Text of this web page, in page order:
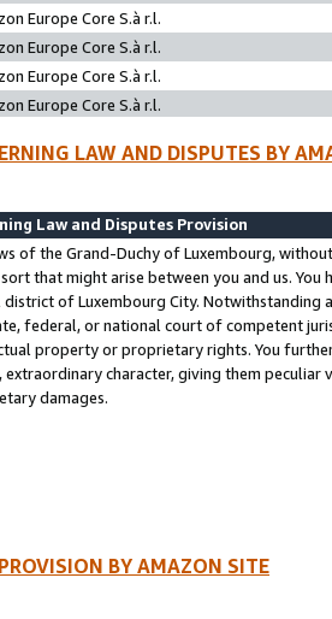
Europe Core S.à r.l.
Europe Core S.à r.l.
Europe Core S.à r.l.
Europe Core S.à r.l.
LAW AND DISPUTES BY
Law and Disputes Provision
of the Grand-Duchy of Luxembourg,
that might arise between you and us.
district of Luxembourg City. Notwithstanding
federal, or national court of competent
property or proprietary rights. You
extraordinary character, giving them
damages.
BY AMAZON SITE